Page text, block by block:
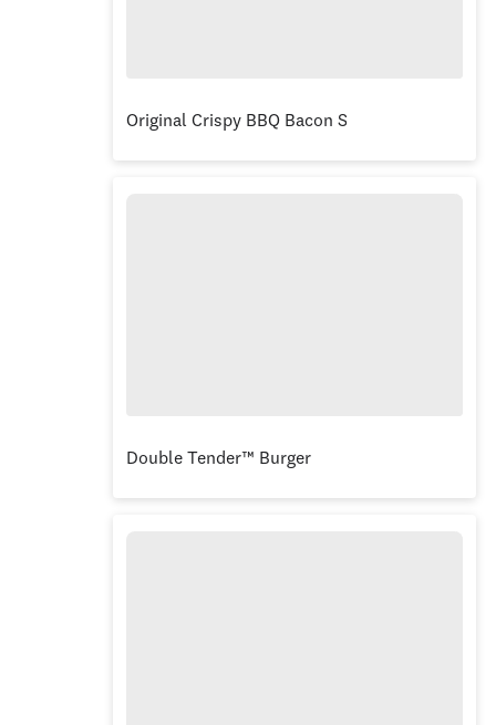
Original Crispy BBQ Bacon Stacker® Burger
Double Tender™ Burger